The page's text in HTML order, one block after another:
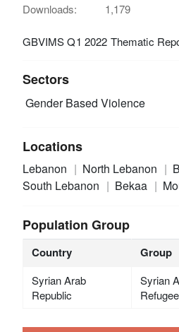
Downloads:
1,179
GBVIMS Q1 2022 Thematic
Sectors
Gender Based Violence
Locations
Lebanon North Lebanon
South Lebanon
Bekaa
Population Group
Country Group
Syrian Arab
Republic
Syrian